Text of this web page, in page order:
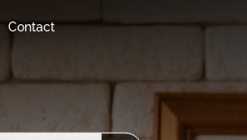
Contact